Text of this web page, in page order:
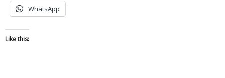
WhatsApp
Like this: